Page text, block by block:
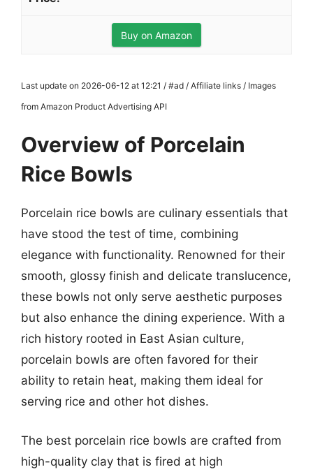
Buy on Amazon
Last update on 2026-06-12 at 12:21 / #ad / Affiliate links / Images
from Amazon Product Advertising API
Overview of Porcelain
Rice Bowls
Porcelain rice bowls are culinary essentials that
have stood the test of time, combining
elegance with functionality. Renowned for their
smooth, glossy finish and delicate translucence,
these bowls not only serve aesthetic purposes
but also enhance the dining experience. With a
rich history rooted in East Asian culture,
porcelain bowls are often favored for their
ability to retain heat, making them ideal for
serving rice and other hot dishes.
The best porcelain rice bowls are crafted from
high-quality clay that is fired at high